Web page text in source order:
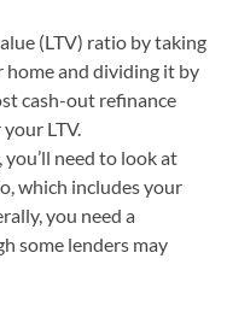
(LTV) ratio by taking
home and dividing it by
cash-out refinance
LTV.
need to look at
which includes your
you need a
some lenders may